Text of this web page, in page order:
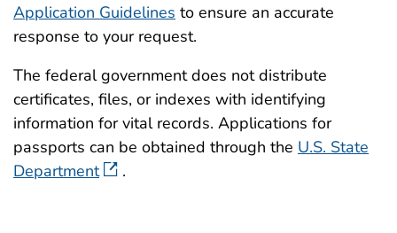
Application Guidelines to ensure an accurate
response to your request.
The federal government does not distribute
certificates, files, or indexes with identifying
information for vital records. Applications for
passports can be obtained through the U.S. State
Department
.